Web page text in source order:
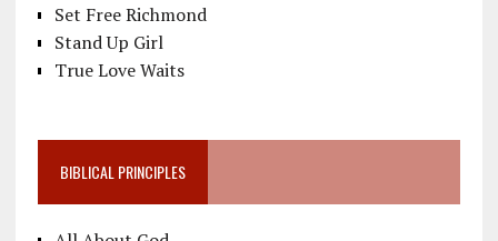
Set Free Richmond
Stand Up Girl
True Love Waits
BIBLICAL PRINCIPLES